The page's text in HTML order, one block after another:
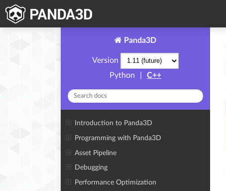
Panda3D
Version
Python
C++
Introduction to Panda3D
Programming with Panda3D
Asset Pipeline
Debugging
Performance Optimization